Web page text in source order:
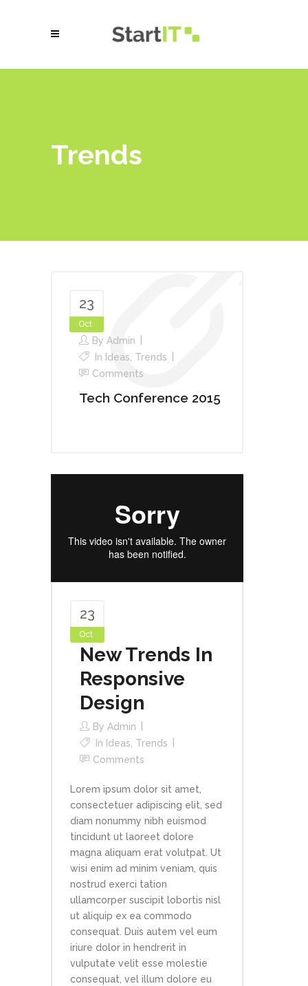
Trends
23
Oct
By Admin
In Ideas Trends
Comments
Tech Conference 2015
23
Oct
New Trends In
Responsive
Design
By Admin
In Ideas, Trends
Comments
Lorem ipsum dolor sit amet,
consectetuer adipiscing elit, sed
diam nonummy nibh euismod
tincidunt ut laoreet dolore
magna aliquam erat volutpat. Ut
wisi enim ad minim veniam, quis
nostrud exerci tation
ullamcorper suscipit lobortis nisl
ut aliquip ex ea commodo
consequat. Duis autem vel eum
iriure dolor in hendrerit in
vulputate velit esse molestie
consequat, vel illum dolore eu